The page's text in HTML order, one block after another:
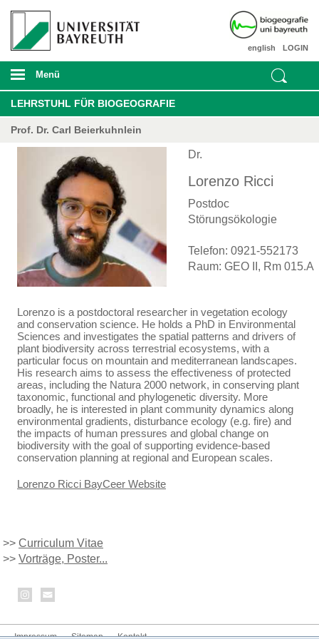
LOGIN
english
Menü
LEHRSTUHL FÜR BIOGEOGRAFIE
Prof. Dr. Carl Beierkuhnlein
Dr.
Lorenzo Ricci
Postdoc
Störungsökologie
Telefon: 0921-552173
Raum: GEO II, Rm 015.A
Lorenzo is a postdoctoral researcher in vegetation ecology
and conservation science. He holds a PhD in Environmental
Sciences and investigates the spatial patterns and drivers of
plant biodiversity across terrestrial ecosystems, with a
particular focus on mountain and mediterranean landscapes.
His research aims to assess the effectiveness of protected
areas, including the Natura 2000 network, in conserving plant
taxonomic, functional and phylogenetic diversity. More
broadly, he is interested in plant community dynamics along
environmental gradients, disturbance ecology (e.g. fire) and
the impacts of human pressures and global change on
biodiversity with the goal of supporting evidence-based
conservation planning at regional and European scales.
Lorenzo Ricci BayCeer Website
>> Curriculum Vitae
>> Vorträge, Poster...